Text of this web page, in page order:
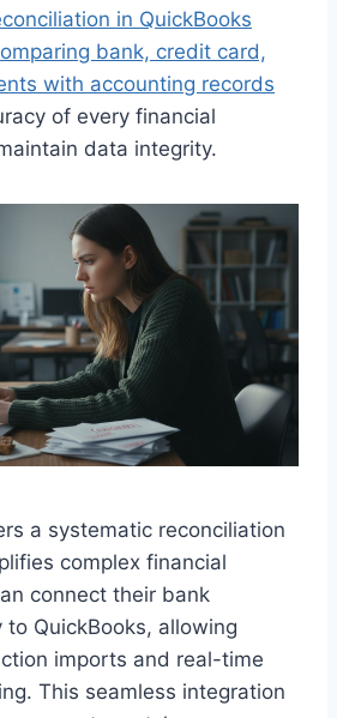
in QuickBooks
bank, credit card,
with accounting records
of every financial
data integrity.
a systematic reconciliation
complex financial
connect their bank
QuickBooks, allowing
imports and real-time
This seamless integration